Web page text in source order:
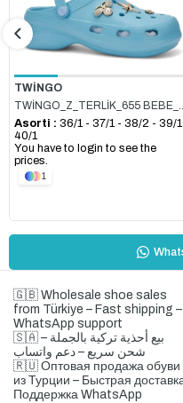
TWİNGO
Asorti : 36/1 - 37/1 - 38/2 - 39/1
40/1
You have to login to see the
prices.
1
🇬🇧 Wholesale shoe sales
from Türkiye – Fast shipping –
WhatsApp support
🇸🇦 بيع أحذية تركية بالجملة –
🇷🇺 Оптовая продажа обуви
из Турции – Быстрая
Поддержка WhatsApp